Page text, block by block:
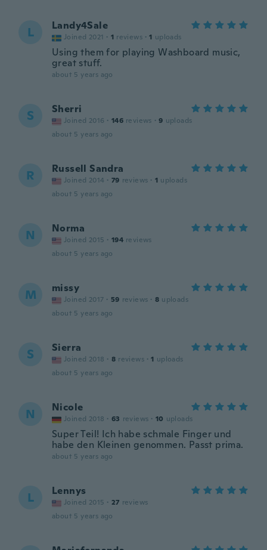
L Landy4Sale
Joined 2021 · 1 reviews · 1 uploads
Using them for playing Washboard music,
great stuff.
about 5 years ago
S Sherri
Joined 2016 · 146 reviews · 9 uploads
about 5 years ago
R Russell Sandra
Joined 2014 · 79 reviews · 1 uploads
about 5 years ago
N Norma
Joined 2015 · 194 reviews
about 5 years ago
M missy
Joined 2017 · 59 reviews · 8 uploads
about 5 years ago
S Sierra
Joined 2018 · 8 reviews · 1 uploads
about 5 years ago
N Nicole
Joined 2018 · 63 reviews · 10 uploads
Super Teil! Ich habe schmale Finger und
habe den Kleinen genommen. Passt prima.
about 5 years ago
L Lennys
Joined 2015 · 27 reviews
about 5 years ago